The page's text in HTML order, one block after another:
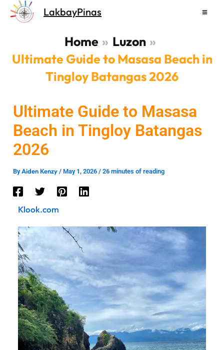
Skip
LakbayPinas
Home
Luzon
Ultimate Guide to Masasa Beach in
Tingloy Batangas 2026
Ultimate Guide to Masasa
Beach in Tingloy Batangas
2026
ByAiden Kenzy/May 1, 2026/26 minutes of reading
Klook.com